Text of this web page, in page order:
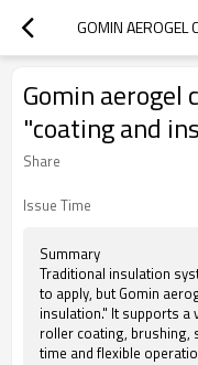
Gomin aerogel
"coating and
Share
Issue Time
Summary
Traditional insulation
to apply, but Gomin
insulation." It supports a
roller coating, brushing,
time and flexible